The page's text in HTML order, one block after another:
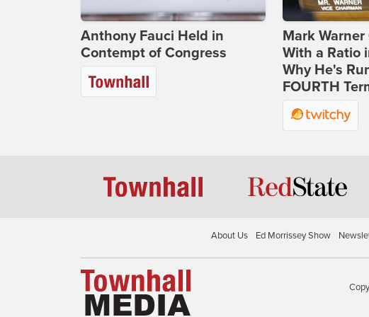
Anthony Fauci Held in
Contempt of Congress
Mark
With a Ratio
Why He's
FOURTH
About Us Ed Morrissey Show